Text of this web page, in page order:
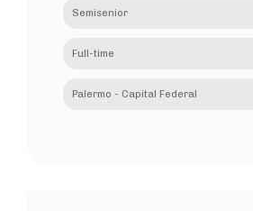
Semisenior
Full-time
Palermo - Capital Federal